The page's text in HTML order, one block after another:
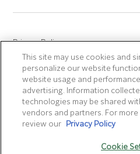
Privacy Policy
Site Accreditation
Sitemap
Terms of Use
Terms and Conditions Sale &
products/services on this website
This site may use cookies and
personalize our website
website usage and
advertising. Information
technologies may be shared
vendors and partners. For
review our
Privacy Policy
Cookie